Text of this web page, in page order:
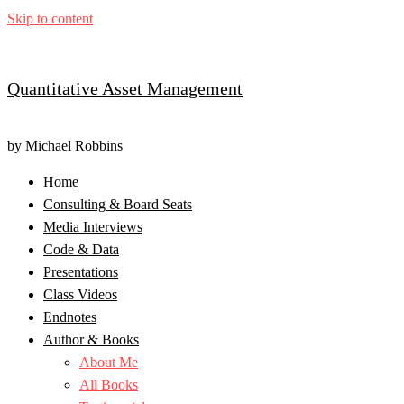
Skip to content
Quantitative Asset Management
by Michael Robbins
Home
Consulting & Board Seats
Media Interviews
Code & Data
Presentations
Class Videos
Endnotes
Author & Books
About Me
All Books